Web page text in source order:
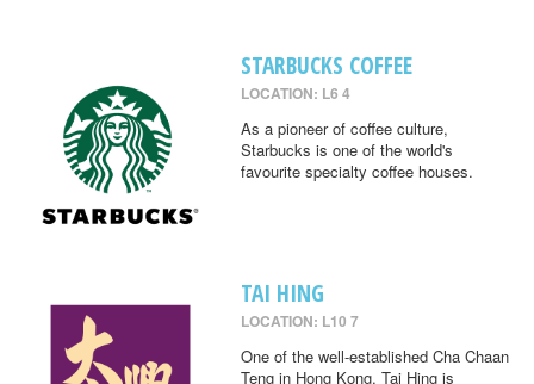
STARBUCKS COFFEE
LOCATION: L6 4
As a pioneer of coffee culture,
Starbucks is one of the world's
favourite specialty coffee houses.
TAI HING
LOCATION: L10 7
One of the well-established Cha Chaan
Teng in Hong Kong, Tai Hing is